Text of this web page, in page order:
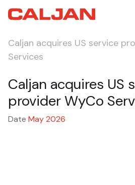
Caljan acquires US service
Services
Caljan acquires US
provider WyCo
Date May 2026